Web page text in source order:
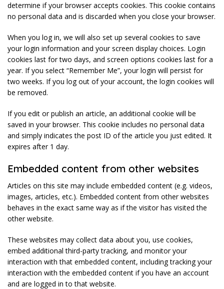
determine if your browser accepts cookies. This cookie contains
no personal data and is discarded when you close your browser.
When you log in, we will also set up several cookies to save
your login information and your screen display choices. Login
cookies last for two days, and screen options cookies last for a
year. If you select “Remember Me”, your login will persist for
two weeks. If you log out of your account, the login cookies will
be removed.
If you edit or publish an article, an additional cookie will be
saved in your browser. This cookie includes no personal data
and simply indicates the post ID of the article you just edited. It
expires after 1 day.
Embedded content from other websites
Articles on this site may include embedded content (e.g. videos,
images, articles, etc.). Embedded content from other websites
behaves in the exact same way as if the visitor has visited the
other website.
These websites may collect data about you, use cookies,
embed additional third-party tracking, and monitor your
interaction with that embedded content, including tracking your
interaction with the embedded content if you have an account
and are logged in to that website.